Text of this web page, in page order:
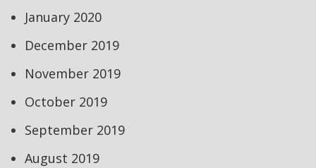
January 2020
December 2019
November 2019
October 2019
September 2019
August 2019